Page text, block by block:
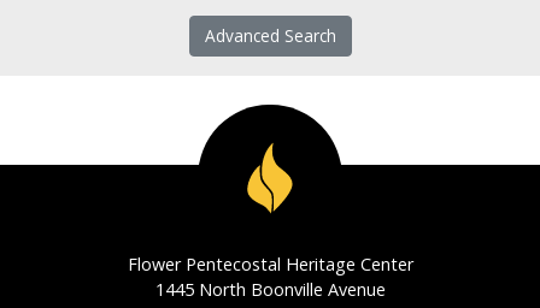
Advanced Search
Flower Pentecostal Heritage Center
1445 North Boonville Avenue